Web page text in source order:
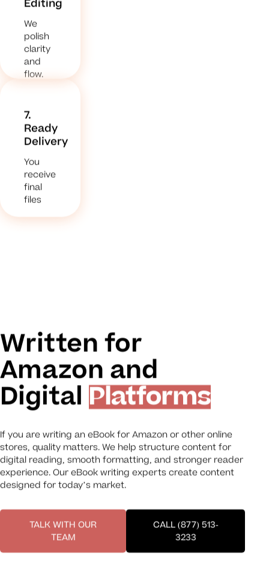
Editing
We
polish
clarity
and
flow.
7.
Ready
Delivery
You
receive
final
files
Written for
Amazon and
Digital Platforms
If you are writing an eBook for Amazon or other online
stores, quality matters. We help structure content for
digital reading, smooth formatting, and stronger reader
experience. Our eBook writing experts create content
designed for today’s market.
TALK WITH OUR
TEAM
CALL (877) 513-
3233